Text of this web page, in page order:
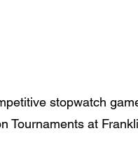
stopwatch
Tournaments at